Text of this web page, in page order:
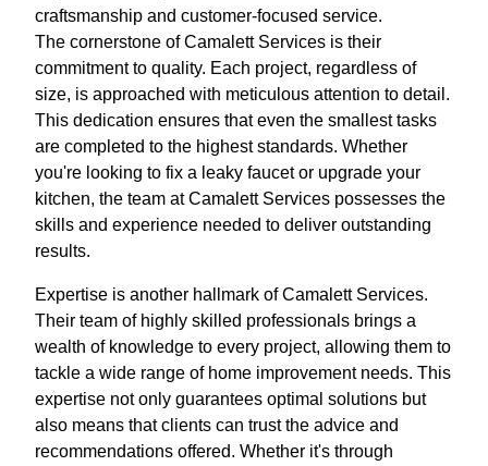
craftsmanship and customer-focused service.
The cornerstone of Camalett Services is their
commitment to quality. Each project, regardless of
size, is approached with meticulous attention to detail.
This dedication ensures that even the smallest tasks
are completed to the highest standards. Whether
you're looking to fix a leaky faucet or upgrade your
kitchen, the team at Camalett Services possesses the
skills and experience needed to deliver outstanding
results.
Expertise is another hallmark of Camalett Services.
Their team of highly skilled professionals brings a
wealth of knowledge to every project, allowing them to
tackle a wide range of home improvement needs. This
expertise not only guarantees optimal solutions but
also means that clients can trust the advice and
recommendations offered. Whether it's through